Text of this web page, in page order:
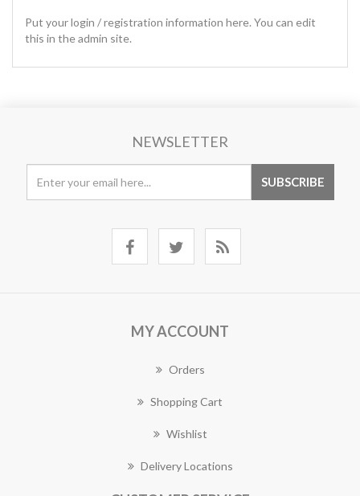
Put your login / registration information here. You can edit
this in the admin site.
NEWSLETTER
MY ACCOUNT
Orders
Shopping Cart
Wishlist
Delivery Locations